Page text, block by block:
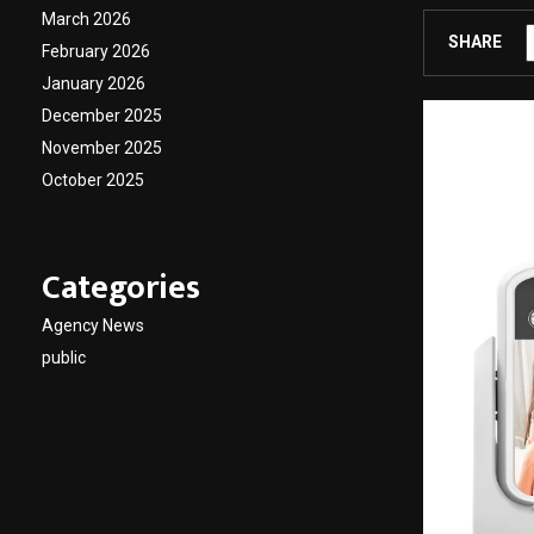
SHARE
March 2026
February 2026
January 2026
December 2025
November 2025
October 2025
Categories
Agency News
public